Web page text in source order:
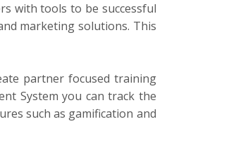
with tools to be successful
marketing solutions. This
partner focused training
System you can track the
such as gamification and